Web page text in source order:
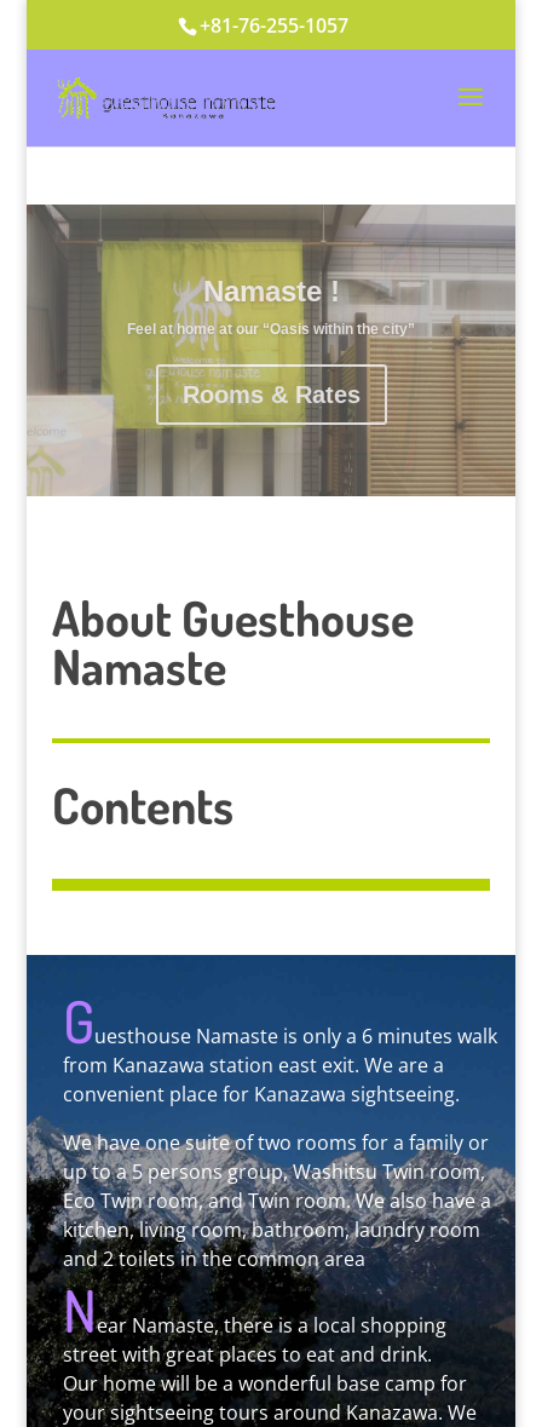
+81-76-255-1057
About Guesthouse
Namaste
Contents
Guesthouse Namaste is only a 6 minutes walk
from Kanazawa station east exit. We are a
convenient place for Kanazawa sightseeing.
We have one suite of two rooms for a family or
up to a 5 persons group, Washitsu Twin room,
Eco Twin room, and Twin room. We also have a
kitchen, living room, bathroom, laundry room
and 2 toilets in the common area
Near Namaste, there is a local shopping
street with great places to eat and drink.
Our home will be a wonderful base camp for
your sightseeing tours around Kanazawa. We